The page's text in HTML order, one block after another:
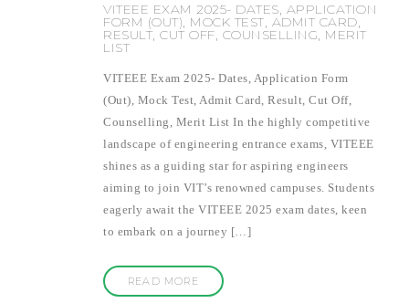
VITEEE EXAM 2025- DATES, APPLICATION
FORM (OUT), MOCK TEST, ADMIT CARD,
RESULT, CUT OFF, COUNSELLING, MERIT
LIST
VITEEE Exam 2025- Dates, Application Form
(Out), Mock Test, Admit Card, Result, Cut Off,
Counselling, Merit List In the highly competitive
landscape of engineering entrance exams, VITEEE
shines as a guiding star for aspiring engineers
aiming to join VIT’s renowned campuses. Students
eagerly await the VITEEE 2025 exam dates, keen
to embark on a journey […]
READ MORE